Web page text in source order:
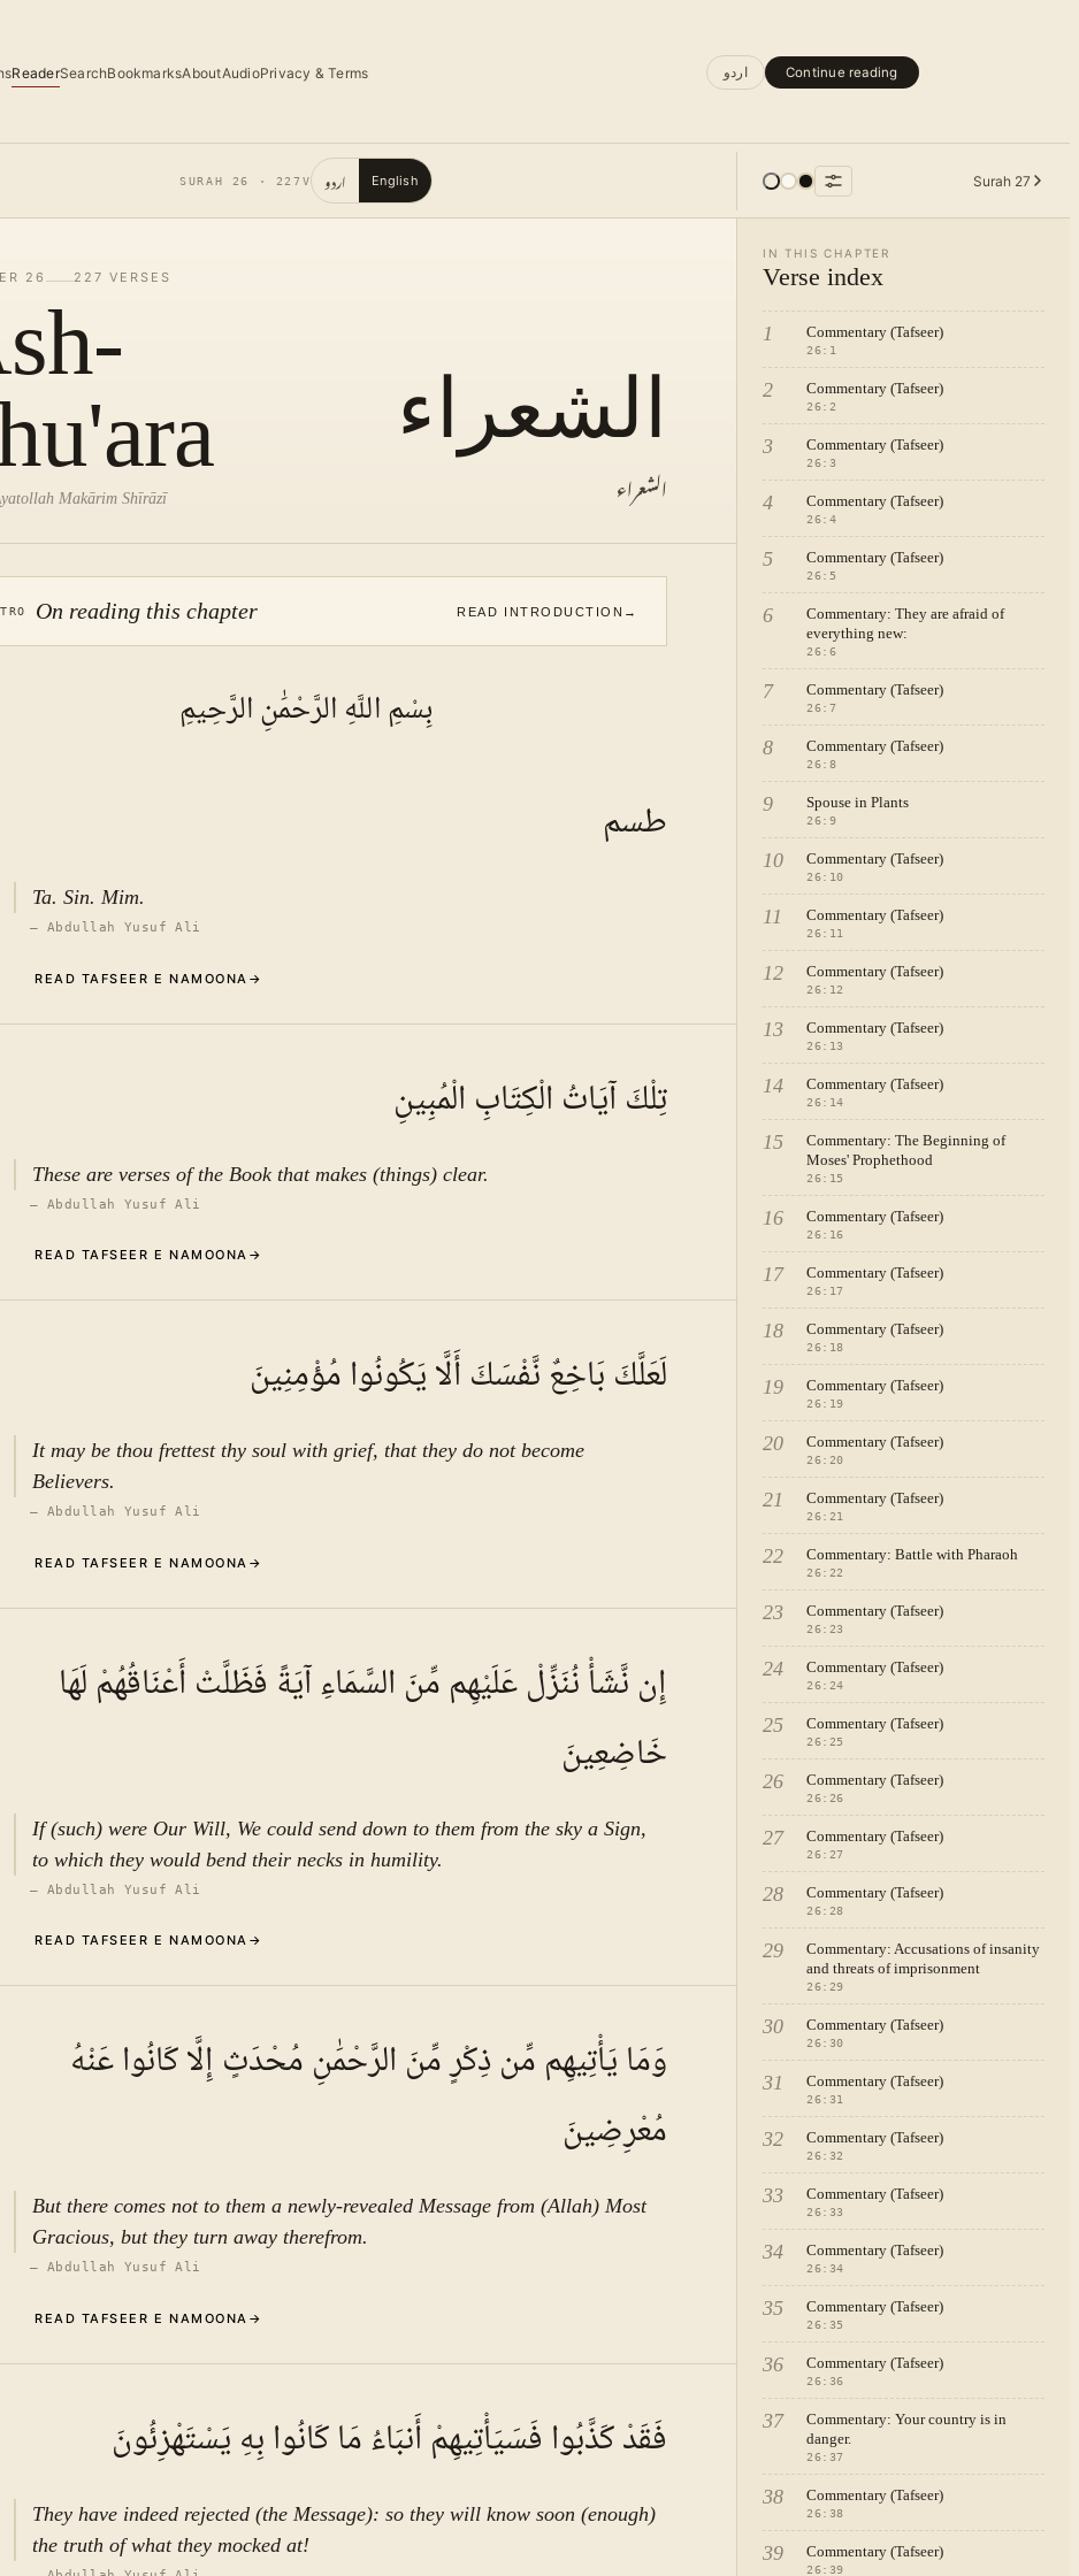
ReaderSearchBookmarksAboutAudioPrivacy & Terms اردو Continue reading
SURAH 26 · 227 V اردو English Surah 27
26 227 VERSES
Makārim Shīrāzī
الشعراء
الشعراء
On reading this chapter READ INTRODUCTION →
بِسْمِ اللَّهِ الرَّحْمَٰنِ الرَّحِيمِ
طسم
Ta. Sin. Mim.
— Abdullah Yusuf Ali
READ TAFSEER E NAMOONA →
تِلْكَ آيَاتُ الْكِتَابِ الْمُبِينِ
These are verses of the Book that makes (things) clear.
— Abdullah Yusuf Ali
READ TAFSEER E NAMOONA →
لَعَلَّكَ بَاخِعٌ نَّفْسَكَ أَلَّا يَكُونُوا مُؤْمِنِينَ
It may be thou frettest thy soul with grief, that they do not become
Believers.
— Abdullah Yusuf Ali
READ TAFSEER E NAMOONA →
See ayat 6 for tafseer.
إِن نَّشَأْ نُنَزِّلْ عَلَيْهِم مِّنَ السَّمَاءِ آيَةً فَظَلَّتْ أَعْنَاقُهُمْ لَهَا
خَاضِعِينَ
If (such) were Our Will, We could send down to them from the sky a Sign,
to which they would bend their necks in humility.
— Abdullah Yusuf Ali
READ TAFSEER E NAMOONA →
See ayat 6 for tafseer.
وَمَا يَأْتِيهِم مِّن ذِكْرٍ مِّنَ الرَّحْمَٰنِ مُحْدَثٍ إِلَّا كَانُوا عَنْهُ
مُعْرِضِينَ
But there comes not to them a newly-revealed Message from (Allah) Most
Gracious, but they turn away therefrom.
— Abdullah Yusuf Ali
READ TAFSEER E NAMOONA →
See ayat 6 for tafseer.
فَقَدْ كَذَّبُوا فَسَيَأْتِيهِمْ أَنبَاءُ مَا كَانُوا بِهِ يَسْتَهْزِئُونَ
They have indeed rejected (the Message): so they will know soon (enough)
the truth of what they mocked at!
IN THIS CHAPTER
Verse index
1 Commentary (Tafseer)
26: 1
2 Commentary (Tafseer)
26: 2
3 Commentary (Tafseer)
26: 3
4 Commentary (Tafseer)
26: 4
5 Commentary (Tafseer)
26: 5
6
Commentary: They are afraid of
everything new:
26: 6
7 Commentary (Tafseer)
26: 7
8 Commentary (Tafseer)
26: 8
9 Spouse in Plants
26: 9
10 Commentary (Tafseer)
26: 10
11 Commentary (Tafseer)
26: 11
12 Commentary (Tafseer)
26: 12
13 Commentary (Tafseer)
26: 13
14 Commentary (Tafseer)
26: 14
15
Commentary: The Beginning of
Moses' Prophethood
26: 15
16 Commentary (Tafseer)
26: 16
17 Commentary (Tafseer)
26: 17
18 Commentary (Tafseer)
26: 18
19 Commentary (Tafseer)
26: 19
20 Commentary (Tafseer)
26: 20
21 Commentary (Tafseer)
26: 21
22 Commentary: Battle with Pharaoh
26: 22
23 Commentary (Tafseer)
26: 23
24 Commentary (Tafseer)
26: 24
25 Commentary (Tafseer)
26: 25
26 Commentary (Tafseer)
26: 26
27 Commentary (Tafseer)
26: 27
28 Commentary (Tafseer)
26: 28
29
Commentary: Accusations of insanity
and threats of imprisonment
26: 29
30 Commentary (Tafseer)
26: 30
31 Commentary (Tafseer)
26: 31
32 Commentary (Tafseer)
26: 32
33 Commentary (Tafseer)
26: 33
34 Commentary (Tafseer)
26: 34
35 Commentary (Tafseer)
26: 35
36 Commentary (Tafseer)
26: 36
37
Commentary: Your country is in
danger.
26: 37
38 Commentary (Tafseer)
26: 38
39 Commentary (Tafseer)
26: 39